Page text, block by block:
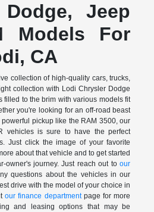
Jeep
Models For
CA
collection of high-quality cars, trucks,
collection with Lodi Chrysler Dodge
filled to the brim with various models fit
you're looking for an off-road beast
pickup like the RAM 3500, our
vehicles is sure to have the perfect
Just click the image of your favorite
about that vehicle and to get started
owner's journey. Just reach out toour
questions about the vehicles in our
drive with the model of your choice in
our finance departmentpage for more
and leasing options that may be